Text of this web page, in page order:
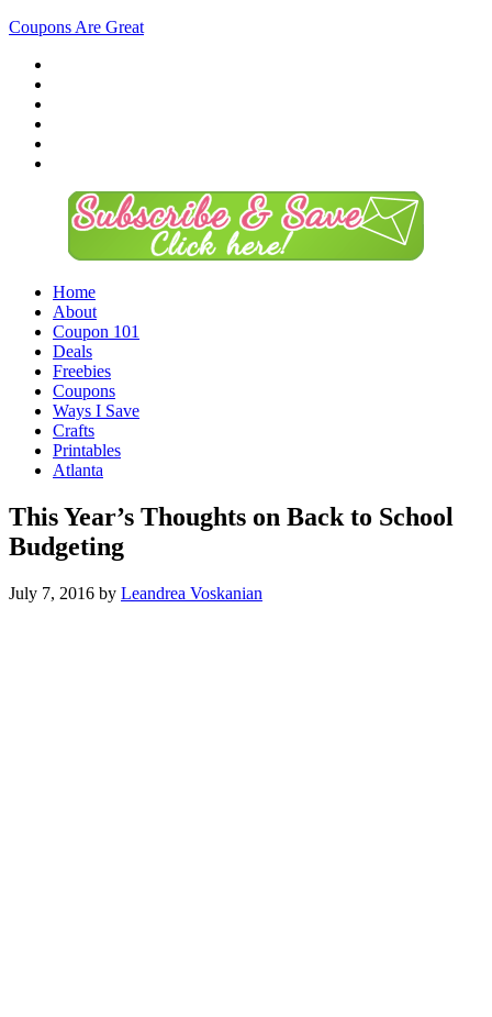
Coupons Are Great
Home
About
Coupon 101
Deals
Freebies
Coupons
Ways I Save
Crafts
Printables
Atlanta
This Year’s Thoughts on Back to School
Budgeting
July 7, 2016 by Leandrea Voskanian